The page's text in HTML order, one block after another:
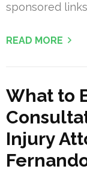
sponsored
READ MORE
What to
Injury